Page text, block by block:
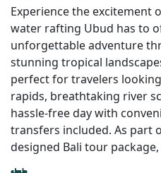
Experience the excitement
water rafting Ubud has to
unforgettable adventure
stunning tropical
perfect for travelers
rapids, breathtaking river
hassle-free day with
transfers included. As part
designed Bali tour